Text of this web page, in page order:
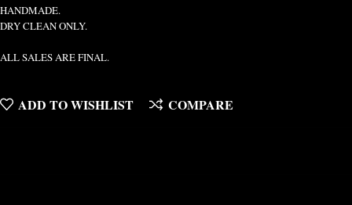
HANDMADE.
DRY CLEAN ONLY.
ALL SALES ARE FINAL.
ADD TO WISHLIST COMPARE